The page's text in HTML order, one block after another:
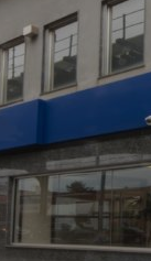
Sign
emails
Email*
And don’t
can